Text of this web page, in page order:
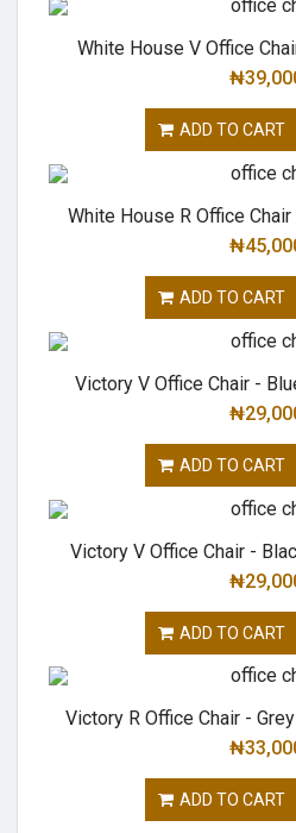
White House V Office
₦
ADD TO CART
White House R Office Chair
₦
ADD TO CART
Victory V Office Chair -
₦
ADD TO CART
Victory V Office Chair -
₦
ADD TO CART
Victory R Office Chair -
₦
ADD TO CART